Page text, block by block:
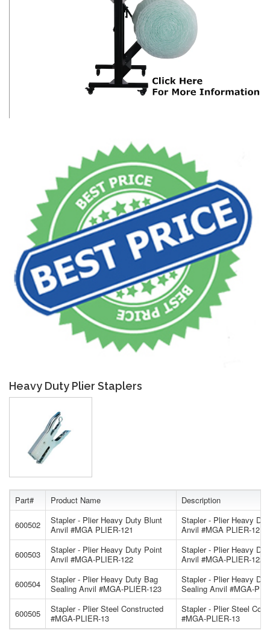
Heavy Duty Plier Staplers
Part# Product Name Description
600502
Stapler - Plier Heavy Duty Blunt
Anvil #MGA PLIER-121
Stapler - Plier Heavy
Anvil #MGA PLIER-121
600503
Stapler - Plier Heavy Duty Point
Anvil #MGA-PLIER-122
Stapler - Plier Heavy
Anvil #MGA-PLIER-122
600504
Stapler - Plier Heavy Duty Bag
Sealing Anvil #MGA-PLIER-123
Stapler - Plier Heavy
Sealing Anvil #MGA-
600505
Stapler - Plier Steel Constructed
#MGA-PLIER-13
Stapler - Plier Steel
#MGA-PLIER-13